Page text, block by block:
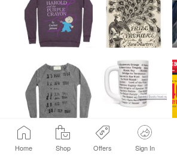
Home Shop Offers Sign In